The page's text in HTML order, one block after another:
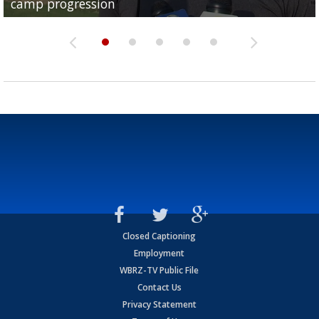
camp progression
season
League World Series...
preseason watch list
deadline deal
Closed Captioning
Employment
WBRZ-TV Public File
Contact Us
Privacy Statement